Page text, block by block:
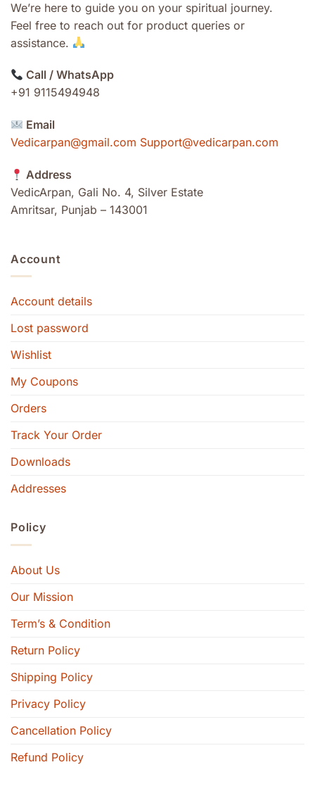
We’re here to guide you on your spiritual journey.
Feel free to reach out for product queries or
assistance.
Call / WhatsApp
+91 9115494948
Email
Vedicarpan@gmail.com Support@vedicarpan.com
Address
VedicArpan, Gali No. 4, Silver Estate
Amritsar, Punjab – 143001
Account
Account details
Lost password
Wishlist
My Coupons
Orders
Track Your Order
Downloads
Addresses
Policy
About Us
Our Mission
Term’s & Condition
Return Policy
Shipping Policy
Privacy Policy
Cancellation Policy
Refund Policy